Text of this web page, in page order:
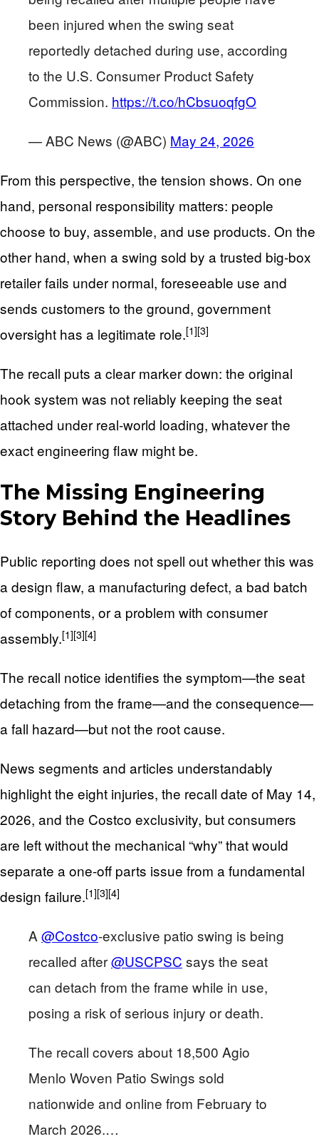
been injured when the swing seat
reportedly detached during use, according
to the U.S. Consumer Product Safety
Commission. https://t.co/hCbsuoqfgO
— ABC News (@ABC) May 24, 2026
From this perspective, the tension shows. On one
hand, personal responsibility matters: people
choose to buy, assemble, and use products. On the
other hand, when a swing sold by a trusted big-box
retailer fails under normal, foreseeable use and
sends customers to the ground, government
oversight has a legitimate role.[1][3]
The recall puts a clear marker down: the original
hook system was not reliably keeping the seat
attached under real-world loading, whatever the
exact engineering flaw might be.
The Missing Engineering
Story Behind the Headlines
Public reporting does not spell out whether this was
a design flaw, a manufacturing defect, a bad batch
of components, or a problem with consumer
assembly.[1][3][4]
The recall notice identifies the symptom—the seat
detaching from the frame—and the consequence—
a fall hazard—but not the root cause.
News segments and articles understandably
highlight the eight injuries, the recall date of May 14,
2026, and the Costco exclusivity, but consumers
are left without the mechanical “why” that would
separate a one-off parts issue from a fundamental
design failure.[1][3][4]
A @Costco-exclusive patio swing is being
recalled after@USCPSC says the seat
can detach from the frame while in use,
posing a risk of serious injury or death.
The recall covers about 18,500 Agio
Menlo Woven Patio Swings sold
nationwide and online from February to
March 2026.…